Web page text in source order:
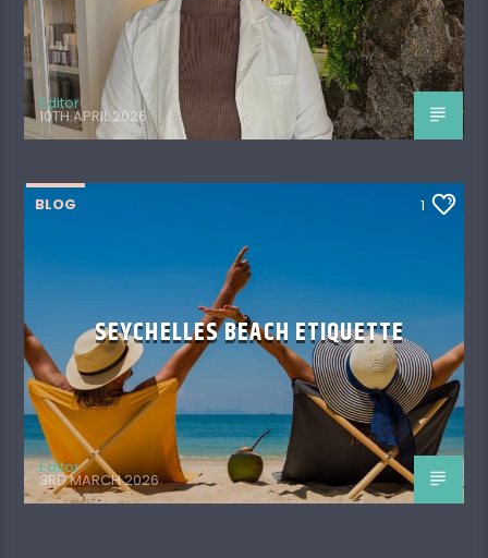
Editor
10TH APRIL 2026
BLOG 1
SEYCHELLES BEACH ETIQUETTE
Editor
3RD MARCH 2026